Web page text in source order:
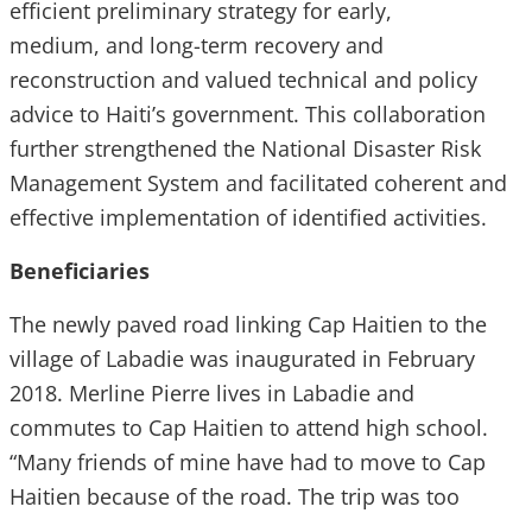
efficient preliminary strategy for early,
medium, and long-term recovery and
reconstruction and valued technical and policy
advice to Haiti’s government. This collaboration
further strengthened the National Disaster Risk
Management System and facilitated coherent and
effective implementation of identified activities.
Beneficiaries
The newly paved road linking Cap Haitien to the
village of Labadie was inaugurated in February
2018. Merline Pierre lives in Labadie and
commutes to Cap Haitien to attend high school.
“Many friends of mine have had to move to Cap
Haitien because of the road. The trip was too